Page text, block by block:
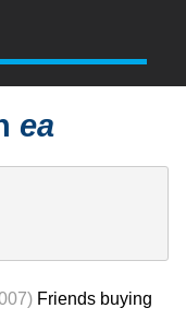
ea
Friends buying